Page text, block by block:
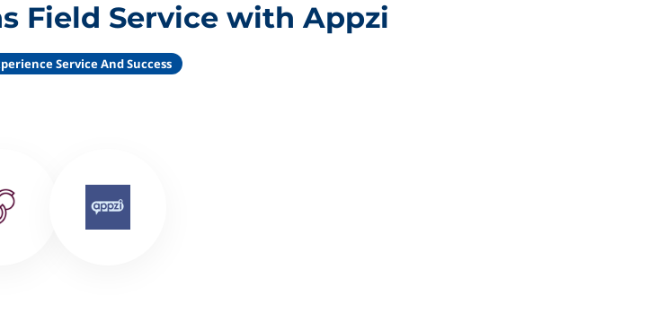
Field Service with Appzi
Service And Success